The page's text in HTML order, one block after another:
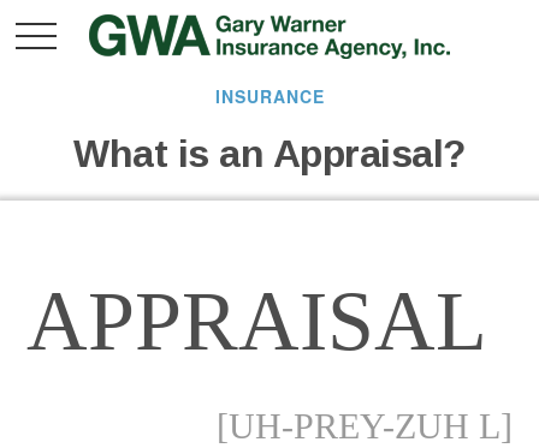
INSURANCE
What is an Appraisal?
APPRAISAL
[UH-PREY-ZUH L]